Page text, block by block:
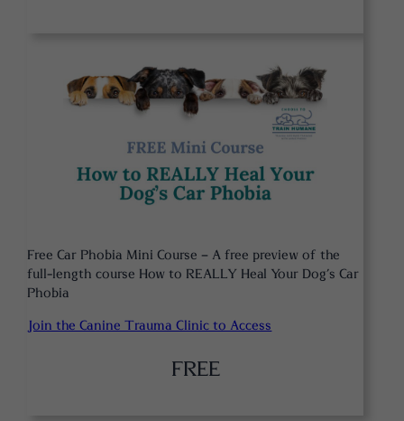
Free Car Phobia Mini Course – A free preview of the
full-length course How to REALLY Heal Your Dog’s Car
Phobia
Join the Canine Trauma Clinic to Access
FREE